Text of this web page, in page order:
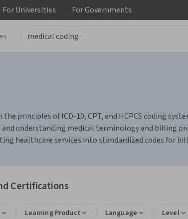
ForUniversities ForGovernments
principles of ICD-10, CPT, and HCPCS coding
understanding medical terminology and billing
healthcare services into standardized codes for
Certifications
Learning Product Language Level